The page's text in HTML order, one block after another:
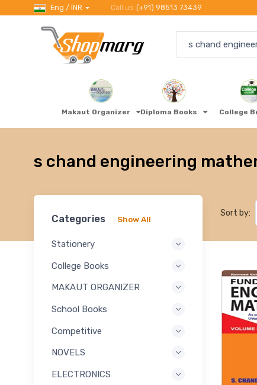
Eng / INR Call us (+91) 98513 73439
Makaut Organizer Diploma Books College
s chand engineering
Categories Show All
Stationery
College Books
MAKAUT ORGANIZER
School Books
Competitive
NOVELS
ELECTRONICS
Sort by: